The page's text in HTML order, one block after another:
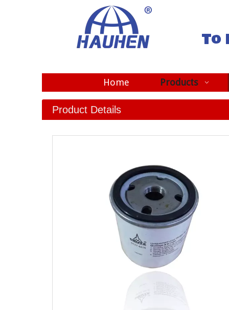
To
Home Products
Product Details